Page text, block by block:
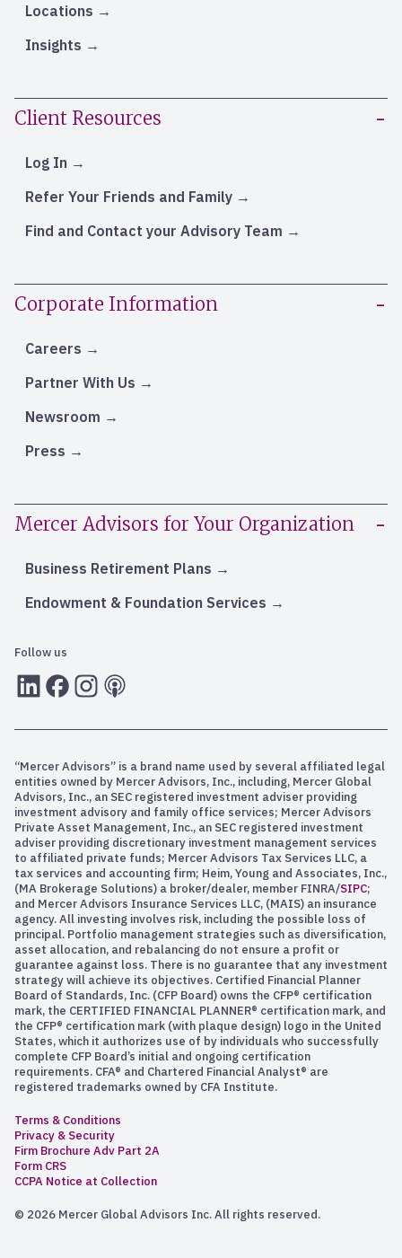
Locations
Insights
Client Resources
Log In
Refer Your Friends and Family
Find and Contact your Advisory Team
Corporate Information
Careers
Partner With Us
Newsroom
Press
Mercer Advisors for Your Organization
Business Retirement Plans
Endowment & Foundation Services
Follow us
LInkedInFacebook
Instagram
RSS
“Mercer Advisors” is a brand name used by several affiliated legal
entities owned by Mercer Advisors, Inc., including, Mercer Global
Advisors, Inc., an SEC registered investment adviser providing
investment advisory and family office services; Mercer Advisors
Private Asset Management, Inc., an SEC registered investment
adviser providing discretionary investment management services
to affiliated private funds; Mercer Advisors Tax Services LLC, a
tax services and accounting firm; Heim, Young and Associates, Inc.,
(MA Brokerage Solutions) a broker/dealer, member FINRA/SIPC;
and Mercer Advisors Insurance Services LLC, (MAIS) an insurance
agency. All investing involves risk, including the possible loss of
principal. Portfolio management strategies such as diversification,
asset allocation, and rebalancing do not ensure a profit or
guarantee against loss. There is no guarantee that any investment
strategy will achieve its objectives. Certified Financial Planner
Board of Standards, Inc. (CFP Board) owns the CFP® certification
mark, the CERTIFIED FINANCIAL PLANNER® certification mark, and
the CFP® certification mark (with plaque design) logo in the United
States, which it authorizes use of by individuals who successfully
complete CFP Board’s initial and ongoing certification
requirements. CFA® and Chartered Financial Analyst® are
registered trademarks owned by CFA Institute.
Terms & Conditions
Privacy & Security
Firm Brochure Adv Part 2A
Form CRS
CCPA Notice at Collection
© 2026 Mercer Global Advisors Inc. All rights reserved.